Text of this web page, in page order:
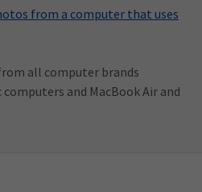
from a computer that uses
all computer brands
and MacBook Air and